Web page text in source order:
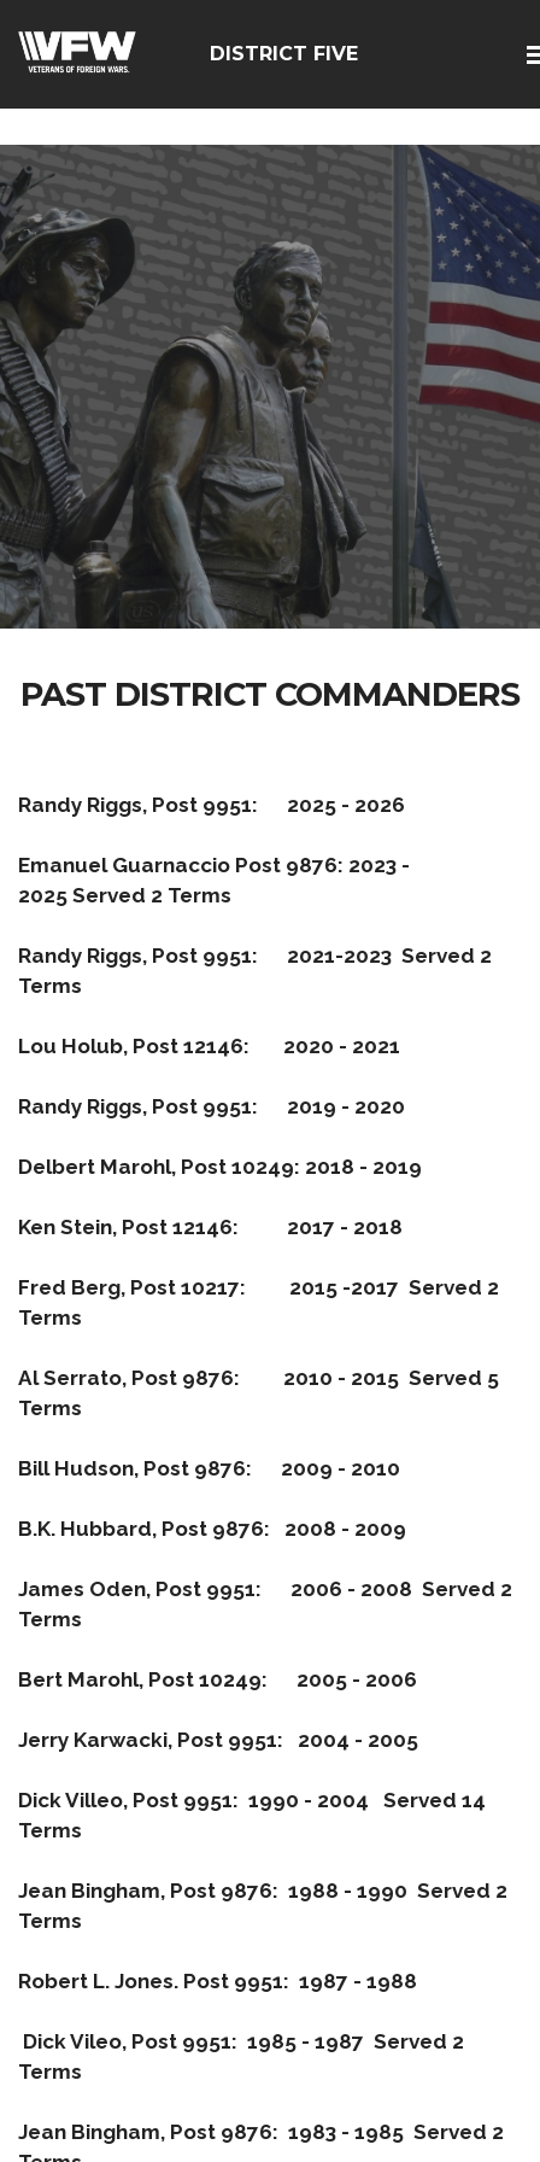
DISTRICT FIVE
PAST DISTRICT COMMANDERS
Randy Riggs, Post 9951: 2025 - 2026
Emanuel Guarnaccio Post 9876: 2023 -
2025 Served 2 Terms
Randy Riggs, Post 9951: 2021-2023 Served 2
Terms
Lou Holub, Post 12146: 2020 - 2021
Randy Riggs, Post 9951: 2019 - 2020
Delbert Marohl, Post 10249: 2018 - 2019
Ken Stein, Post 12146: 2017 - 2018
Fred Berg, Post 10217: 2015 -2017 Served 2
Terms
Al Serrato, Post 9876: 2010 - 2015 Served 5
Terms
Bill Hudson, Post 9876: 2009 - 2010
B.K. Hubbard, Post 9876: 2008 - 2009
James Oden, Post 9951: 2006 - 2008 Served 2
Terms
Bert Marohl, Post 10249: 2005 - 2006
Jerry Karwacki, Post 9951: 2004 - 2005
Dick Villeo, Post 9951: 1990 - 2004 Served 14
Terms
Jean Bingham, Post 9876: 1988 - 1990 Served 2
Terms
Robert L. Jones. Post 9951: 1987 - 1988
Dick Vileo, Post 9951: 1985 - 1987 Served 2
Terms
Jean Bingham, Post 9876: 1983 - 1985 Served 2